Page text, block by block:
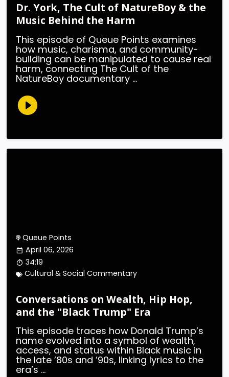
Dr. York, The Cult of NatureBoy & the
Music Behind the Harm
This episode of Queue Points examines
how music, charisma, and community-
building can be manipulated to cause real
harm, connecting The Cult of the
NatureBoy documentary ...
Queue Points
April 06, 2026
34:19
Cultural & Social Commentary
Conversations on Wealth, Hip Hop,
and the "Black Trump" Era
This episode traces how Donald Trump’s
name evolved into a symbol of wealth,
access, and status within Black music in
the late ’80s and ’90s, linking lyrics to the
era’s ...